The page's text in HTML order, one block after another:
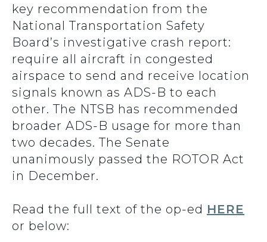
key recommendation from the
National Transportation Safety
Board’s investigative crash report:
require all aircraft in congested
airspace to send and receive location
signals known as ADS-B to each
other. The NTSB has recommended
broader ADS-B usage for more than
two decades. The Senate
unanimously passed the ROTOR Act
in December.
Read the full text of the op-ed HERE
or below: